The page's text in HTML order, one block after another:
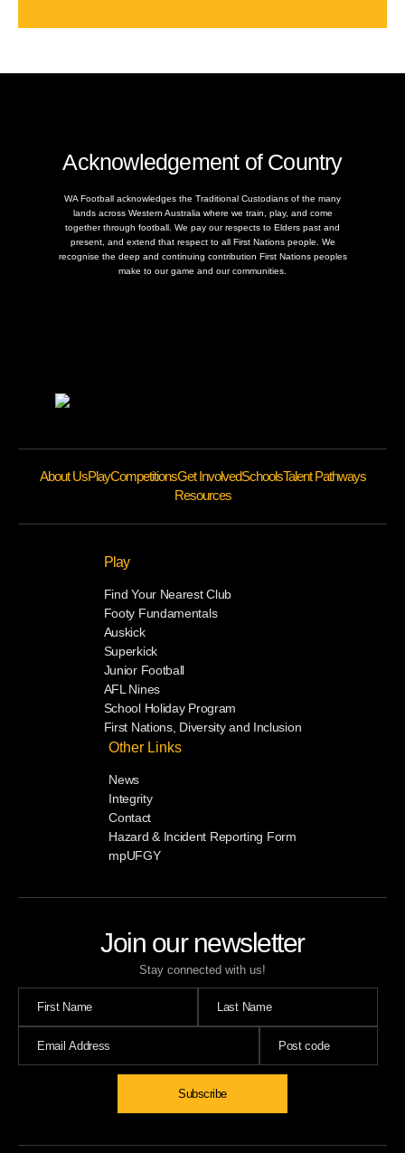
Acknowledgement of Country
WA Football acknowledges the Traditional Custodians of the many
lands across Western Australia where we train, play, and come
together through football. We pay our respects to Elders past and
present, and extend that respect to all First Nations people. We
recognise the deep and continuing contribution First Nations peoples
make to our game and our communities.
Join our newsletter
Stay connected with us!
About UsPlayCompetitionsGet InvolvedSchoolsTalent Pathways
Resources
Play
Find Your Nearest Club
Footy Fundamentals
Auskick
Superkick
Junior Football
AFL Nines
School Holiday Program
First Nations, Diversity and Inclusion
Other Links
News
Integrity
Contact
Hazard & Incident Reporting Form
mpUFGY